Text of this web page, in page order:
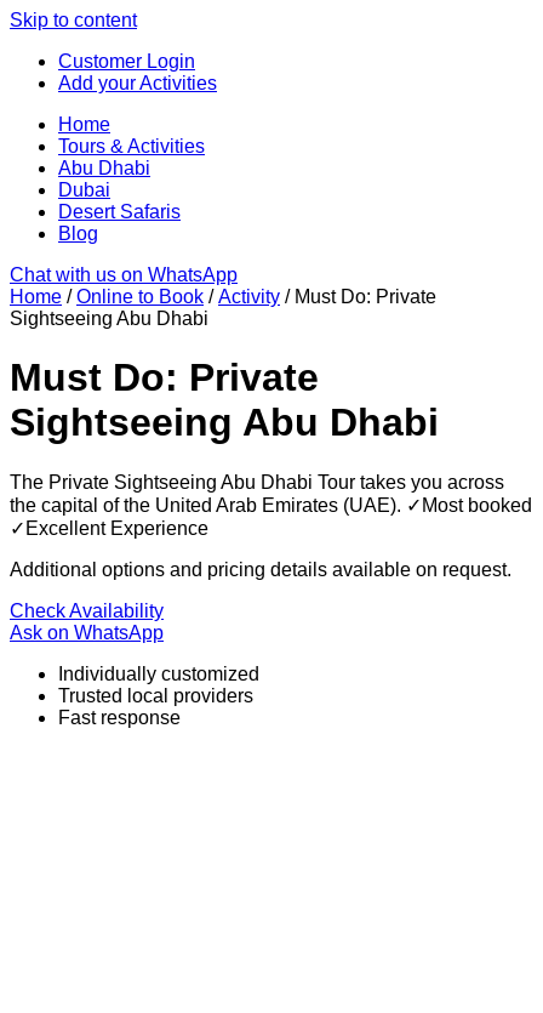
Skip to content
Customer Login
Add your Activities
Home
Tours & Activities
Abu Dhabi
Dubai
Desert Safaris
Blog
Chat with us on WhatsApp
Home /Online to Book /Activity / Must Do: Private
Sightseeing Abu Dhabi
Must Do: Private
Sightseeing Abu Dhabi
The Private Sightseeing Abu Dhabi Tour takes you across
the capital of the United Arab Emirates (UAE). ✓Most booked
✓Excellent Experience
Additional options and pricing details available on request.
Check Availability
Ask on WhatsApp
Individually customized
Trusted local providers
Fast response